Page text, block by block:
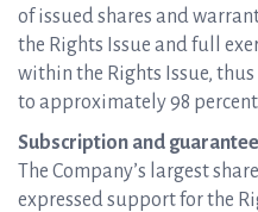
of issued shares and
the Rights Issue and full
within the Rights Issue,
to approximately 98 percent.
Subscription and
The Company’s largest
expressed support for the